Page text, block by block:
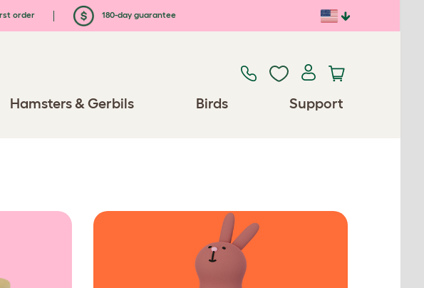
order 180-day guarantee
Hamsters & Gerbils Birds Support